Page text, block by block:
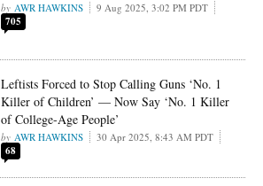
AWR HAWKINS 9 Aug 2025, 3:02 PM PDT
705
Leftists Forced to Stop Calling Guns ‘No. 1
Killer of Children’ — Now Say ‘No. 1 Killer
of College-Age People’
AWR HAWKINS 30 Apr 2025, 8:43 AM PDT
68